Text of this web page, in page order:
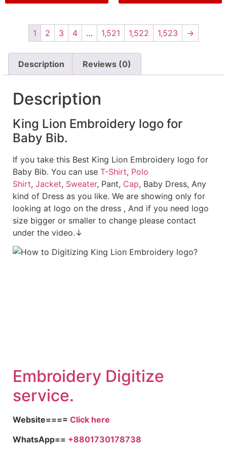
1 2 3 4 … 1,521 1,522 1,523 →
Description Reviews (0)
Description
King Lion Embroidery logo for
Baby Bib.
If you take this Best King Lion Embroidery logo for
Baby Bib. You can use T-Shirt, Polo
Shirt, Jacket, Sweater, Pant, Cap, Baby Dress, Any
kind of Dress as you like. We are showing only for
looking at logo on the dress , And if you need logo
size bigger or smaller to change please contact
under the video.↓
Embroidery Digitize
service.
Website==== Click here
WhatsApp== +8801730178738